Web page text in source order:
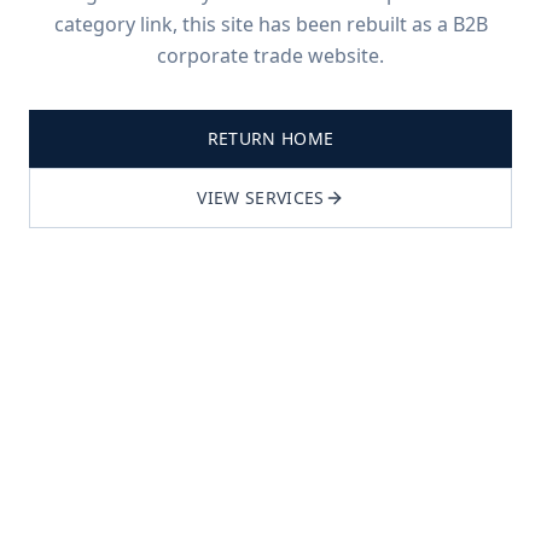
category link, this site has been rebuilt as a B2B
corporate trade website.
RETURN HOME
VIEW SERVICES